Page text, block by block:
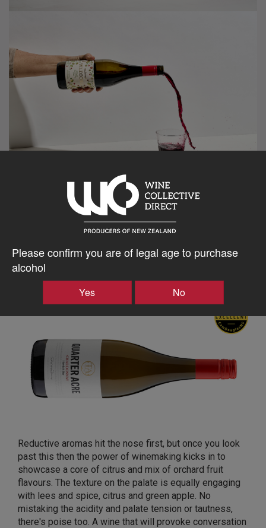
Please confirm you are of legal age to purchase
alcohol
Yes No
Reviews
Te Awanga Estate Quarter Acre Chardonnay 2020,
Reductive aromas hit the nose first, but once you look
past this then the power of winemaking kicks in to
showcase a core of citrus and mix of orchard fruit
flavours. The texture on the palate is equally engaging
with lees and spice, citrus and green apple. No
mistaking the acidity and palate tension or tautness,
there's poise too. A wine that will provoke conversation